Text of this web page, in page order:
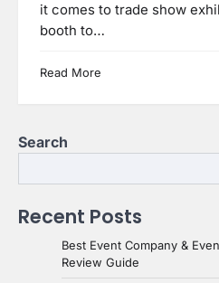
it comes to trade show
booth to…
Read More
Search
Recent Posts
Best Event Company &
Review Guide